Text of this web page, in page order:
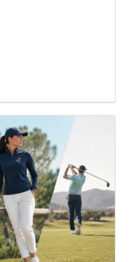
six of Druids'
Whether you
you